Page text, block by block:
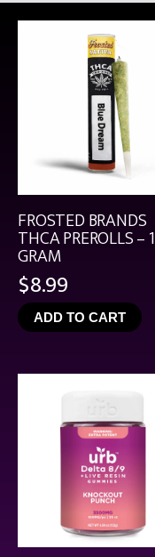
FROSTED BRANDS
THCA PREROLLS – 1
GRAM
$8.99
ADD TO CART